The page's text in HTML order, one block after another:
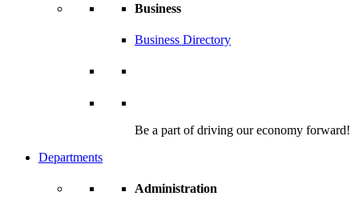
Business
Business Directory
Be a part of driving our economy forward!
Departments
Administration